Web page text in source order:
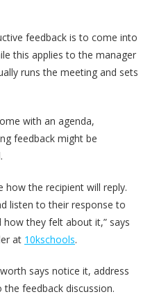
feedback is to come into
this applies to the manager
runs the meeting and sets
with an agenda,
feedback might be
how the recipient will reply.
listen to their response to
they felt about it,” says
at 10kschools.
says notice it, address
feedback discussion.